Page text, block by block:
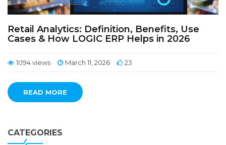
Retail Analytics: Definition, Benefits, Use
Cases & How LOGIC ERP Helps in 2026
1094 views March 11, 2026 23
READ MORE
CATEGORIES